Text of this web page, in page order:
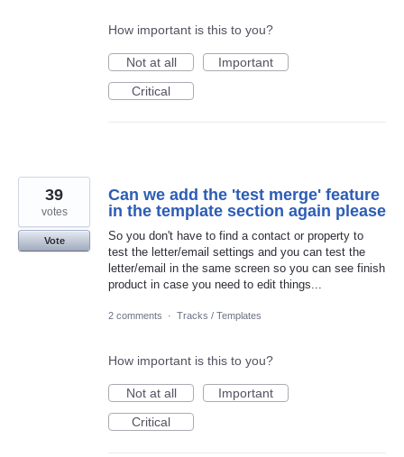
How important is this to you?
Not at all
Important
Critical
Can we add the 'test merge' feature
in the template section again please
So you don't have to find a contact or property to
test the letter/email settings and you can test the
letter/email in the same screen so you can see finish
product in case you need to edit things...
39
votes
Vote
2 comments · Tracks / Templates
How important is this to you?
Not at all
Important
Critical